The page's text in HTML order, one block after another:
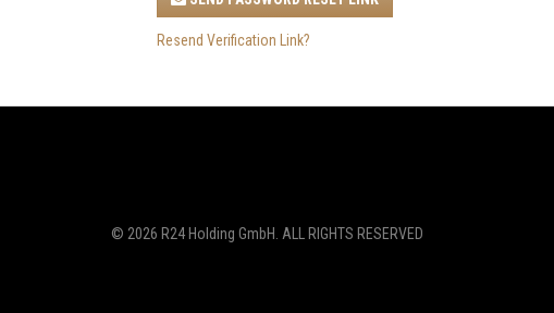
Resend Verification Link?
© 2026 R24 Holding GmbH . ALL RIGHTS RESERVED